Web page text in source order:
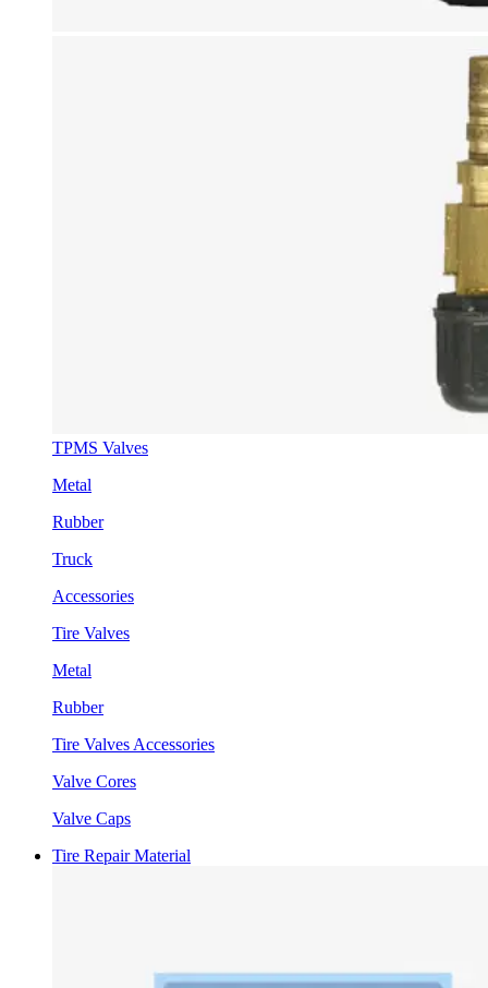
TPMS Valves
Metal
Rubber
Truck
Accessories
Tire Valves
Metal
Rubber
Tire Valves Accessories
Valve Cores
Valve Caps
Tire Repair Material